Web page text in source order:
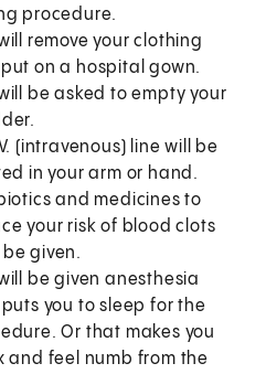
procedure.
remove your clothing
on a hospital gown.
be asked to empty your
(intravenous) line will be
in your arm or hand.
and medicines to
your risk of blood clots
be given.
be given anesthesia
you to sleep for the
Or that makes you
and feel numb from the